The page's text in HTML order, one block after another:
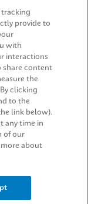
tracking
provide to
with
interactions
share content
the
clicking
to the
link below).
any time in
of our
about